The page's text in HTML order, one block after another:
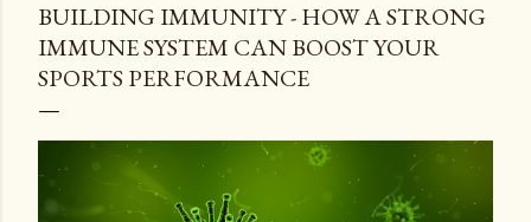
BUILDING IMMUNITY - HOW A STRONG
IMMUNE SYSTEM CAN BOOST YOUR
SPORTS PERFORMANCE